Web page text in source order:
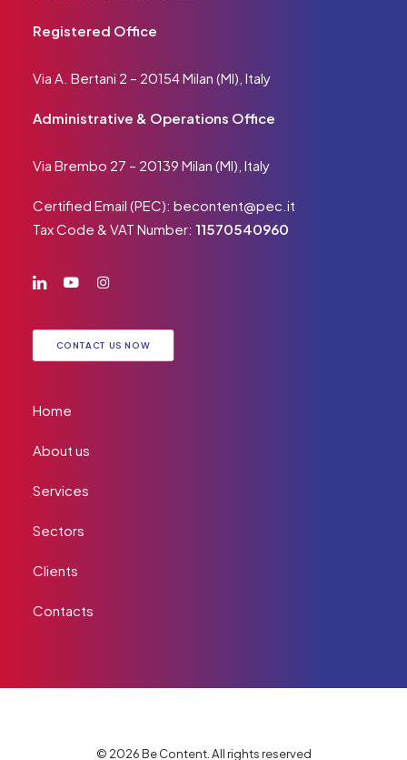
Registered Office
Via A. Bertani 2 – 20154 Milan (MI), Italy
Administrative & Operations Office
Via Brembo 27 – 20139 Milan (MI), Italy
Certified Email (PEC): becontent@pec.it
Tax Code & VAT Number: 11570540960
CONTACT US NOW
Home
About us
Services
Sectors
Clients
Contacts
© 2026 Be Content. All rights reserved